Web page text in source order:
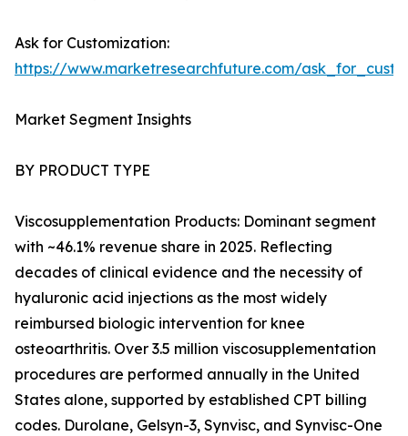
Ask for Customization:
https://www.marketresearchfuture.com/
Market Segment Insights
BY PRODUCT TYPE
Viscosupplementation Products: Dominant segment
with ~46.1% revenue share in 2025. Reflecting
decades of clinical evidence and the necessity of
hyaluronic acid injections as the most widely
reimbursed biologic intervention for knee
osteoarthritis. Over 3.5 million viscosupplementation
procedures are performed annually in the United
States alone, supported by established CPT billing
codes. Durolane, Gelsyn-3, Synvisc, and Synvisc-One